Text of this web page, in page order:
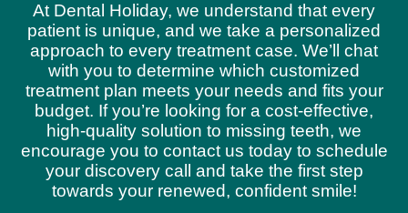
At Dental Holiday, we understand that every
patient is unique, and we take a personalized
approach to every treatment case. We’ll chat
with you to determine which customized
treatment plan meets your needs and fits your
budget. If you’re looking for a cost-effective,
high-quality solution to missing teeth, we
encourage you to contact us today to schedule
your discovery call and take the first step
towards your renewed, confident smile!